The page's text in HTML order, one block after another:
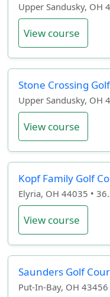
Upper Sandusky, OH
View course
Stone Crossing
Upper Sandusky, OH
View course
Kopf Family Golf
Elyria, OH 44035 •
View course
Saunders Golf
Put-In-Bay, OH